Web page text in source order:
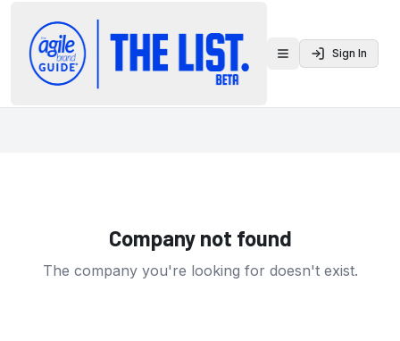
Toggle menu
Sign In
Company not found
The company you're looking for doesn't exist.